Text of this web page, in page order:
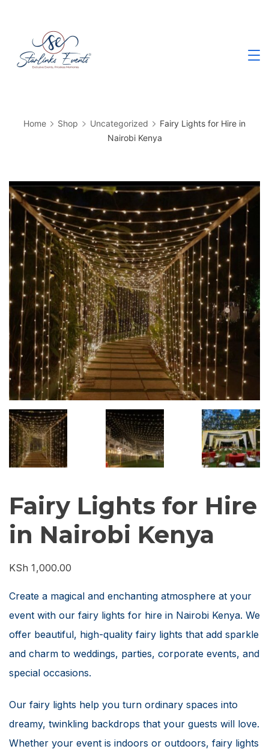
content
Home Shop Uncategorized
Fairy Lights for Hire in
Nairobi Kenya
Fairy Lights for Hire
in Nairobi Kenya
KSh 1,000.00
Create a magical and enchanting atmosphere at your
event with our fairy lights for hire in Nairobi Kenya. We
offer beautiful, high-quality fairy lights that add sparkle
and charm to weddings, parties, corporate events, and
special occasions.
Our fairy lights help you turn ordinary spaces into
dreamy, twinkling backdrops that your guests will love.
Whether your event is indoors or outdoors, fairy lights